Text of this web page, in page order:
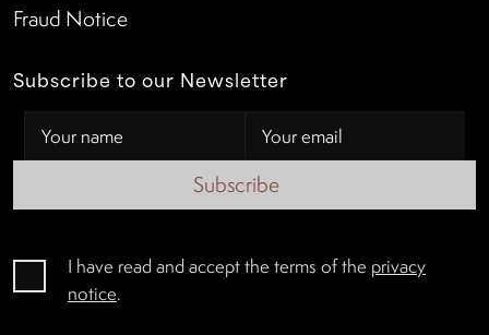
Fraud Notice
Subscribe to our Newsletter
Subscribe
I have read and accept the terms of the privacy
notice.